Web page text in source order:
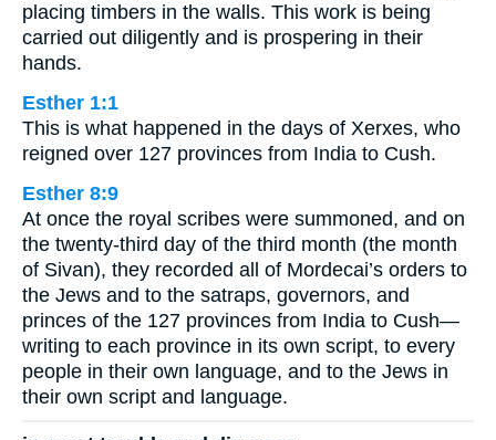
placing timbers in the walls. This work is being
carried out diligently and is prospering in their
hands.
Esther 1:1
This is what happened in the days of Xerxes, who
reigned over 127 provinces from India to Cush.
Esther 8:9
At once the royal scribes were summoned, and on
the twenty-third day of the third month (the month
of Sivan), they recorded all of Mordecai’s orders to
the Jews and to the satraps, governors, and
princes of the 127 provinces from India to Cush—
writing to each province in its own script, to every
people in their own language, and to the Jews in
their own script and language.